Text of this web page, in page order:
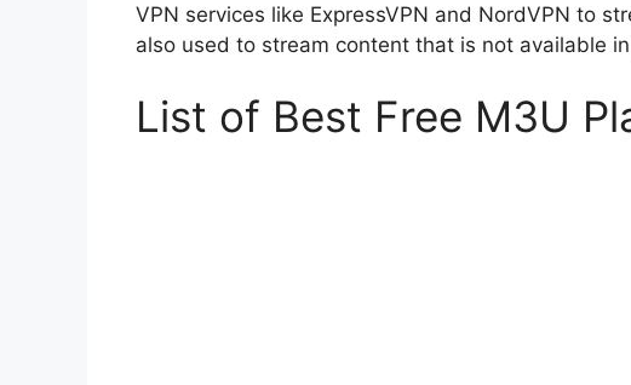
VPN services like ExpressVPN and NordVPN to
also used to stream content that is not available
List of Best Free M3U